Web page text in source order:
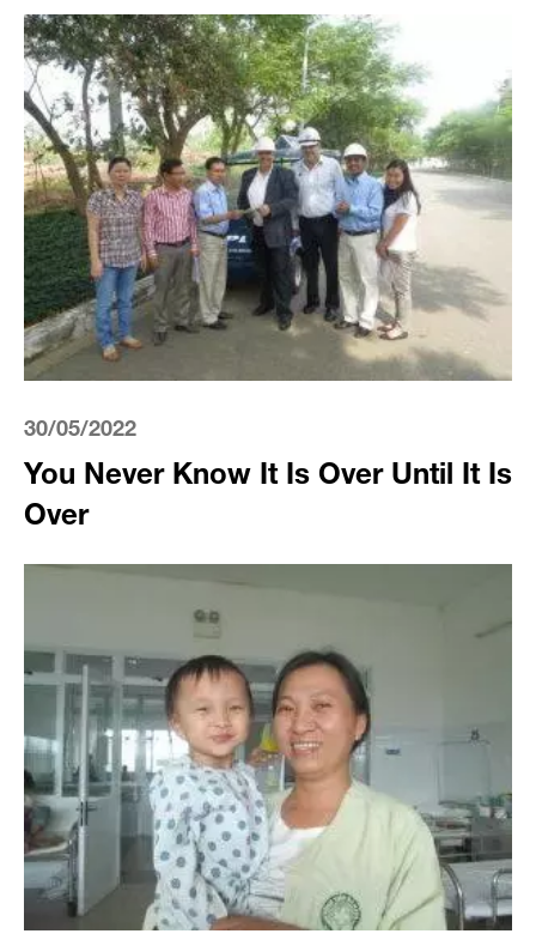
30/05/2022
You Never Know It Is Over Until It Is
Over